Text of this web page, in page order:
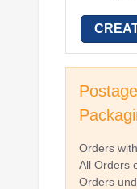
Orders
All Orders
Orders